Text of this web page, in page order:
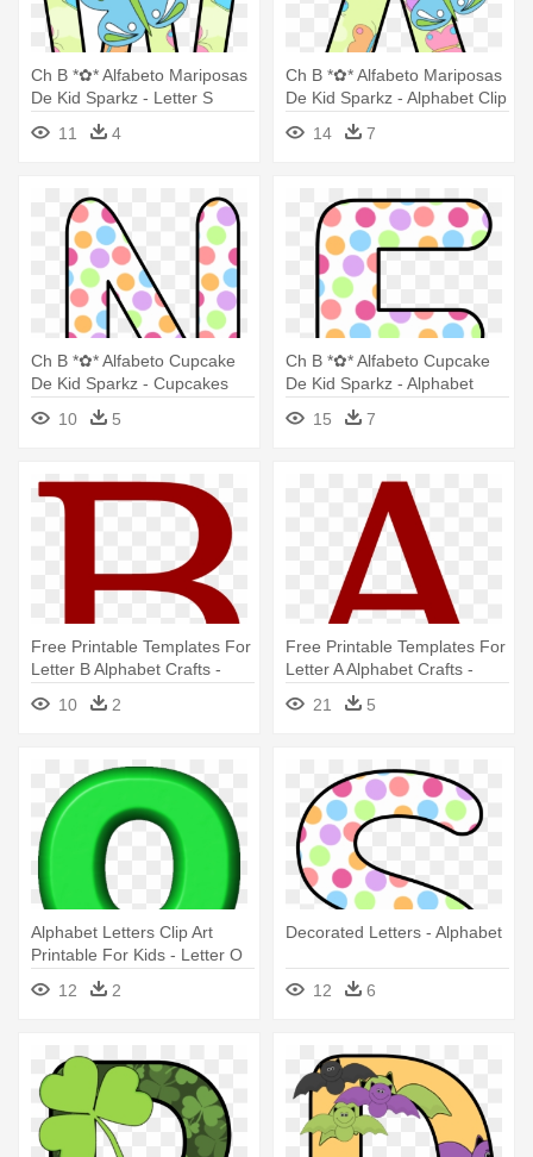
Ch B *✿* Alfabeto Mariposas
De Kid Sparkz - Letter S
Butterfly Clipart
11 4
Ch B *✿* Alfabeto Mariposas
De Kid Sparkz - Alphabet Clip
14 7
Ch B *✿* Alfabeto Cupcake
De Kid Sparkz - Cupcakes
Letters Clip Art
10 5
Ch B *✿* Alfabeto Cupcake
De Kid Sparkz - Alphabet
15
7
Free Printable Templates For
Letter B Alphabet Crafts -
Letter B Sign Language
10 2
Free Printable Templates For
Letter A Alphabet Crafts -
Happy Birthday Printable
Letters
21 5
Alphabet Letters Clip Art
Printable For Kids - Letter O
12 2
Decorated Letters - Alphabet
12 6